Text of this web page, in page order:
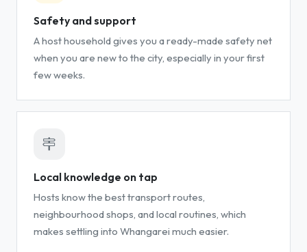
Safety and support
A host household gives you a ready-made safety net
when you are new to the city, especially in your first
few weeks.
Local knowledge on tap
Hosts know the best transport routes,
neighbourhood shops, and local routines, which
makes settling into Whangarei much easier.